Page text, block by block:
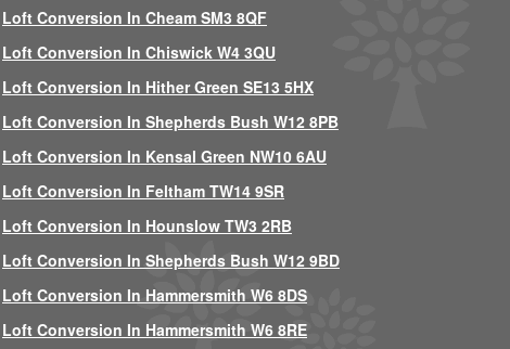
Loft Conversion In Cheam SM3 8QF
Loft Conversion In Chiswick W4 3QU
Loft Conversion In Hither Green SE13 5HX
Loft Conversion In Shepherds Bush W12 8PB
Loft Conversion In Kensal Green NW10 6AU
Loft Conversion In Feltham TW14 9SR
Loft Conversion In Hounslow TW3 2RB
Loft Conversion In Shepherds Bush W12 9BD
Loft Conversion In Hammersmith W6 8DS
Loft Conversion In Hammersmith W6 8RE